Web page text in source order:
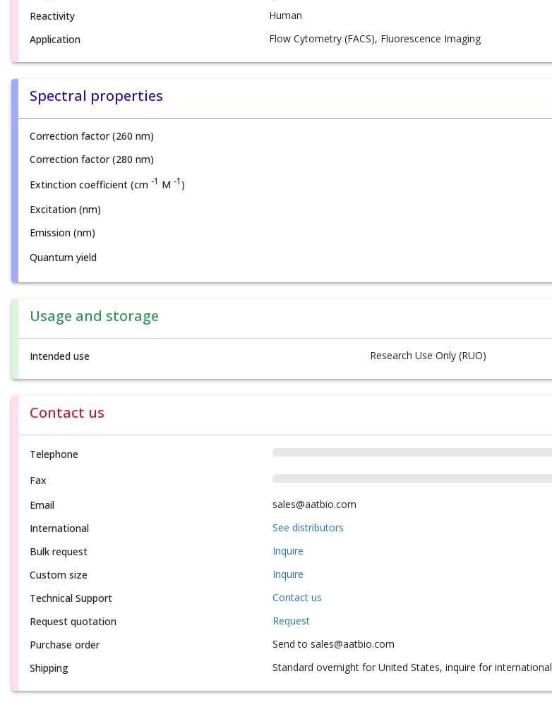
Reactivity
Human
Application
Flow Cytometry (FACS), Fluorescence Imaging
Spectral properties
Correction factor (260 nm)
Correction factor (280 nm)
Extinction coefficient (cm -1 M -1 )
Excitation (nm)
Emission (nm)
Quantum yield
Usage and storage
Intended use Research Use Only (RUO)
Contact us
Telephone
Fax
Email
sales@aatbio.com
International
See distributors
Bulk request
Inquire
Custom size
Inquire
Technical Support
Contact us
Request quotation
Request
Purchase order
Send to sales@aatbio.com
Shipping
Standard overnight for United States, inquire for international